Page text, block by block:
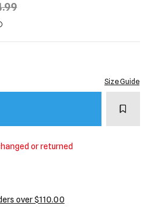
Size Guide
Add to
or returned
over $110.00